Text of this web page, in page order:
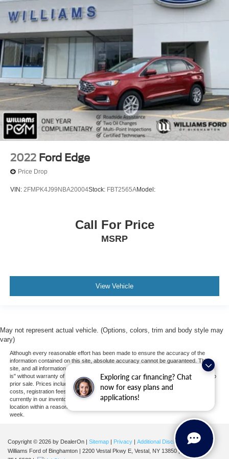
Exploring car financing? Chat
now for easy plans and
applications!
2022 Ford Edge
Price Drop
VIN: 2FMPK4J99NBA20004Stock: FBT2565AModel:
Call For Price
MSRP
View Vehicle
May not represent actual vehicle. (Options, colors, trim and body style may
vary)
Although every reasonable effort has been made to ensure the accuracy of the
information contained on this site, absolute accuracy cannot be guaranteed. This
site, and all information and materials appearing on it, are presented to the user "as
is" without warranty of any kind, either express or implied. All vehicles are subject to
prior sale. Prices include all costs to be paid by a consumer, except for licensing
costs, registration fees, and taxes. ‡Vehicles shown at different locations are not
currently in our inventory (Not in Stock) but can be made available to you at our
location within a reasonable date from the time of your request, not to exceed one
week.
Copyright © 2026 by DealerOn Sitemap Privacy
Additional Disclosures
Williams Ford of Binghamton
2200 Vestal Pkwy E, Vestal, NY 13850| Sales:
607-